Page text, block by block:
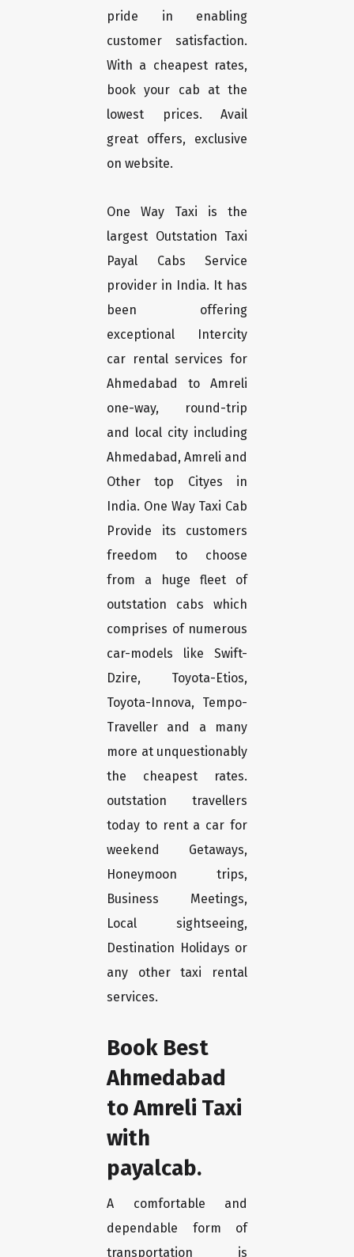
pride in enabling
customer satisfaction.
With a cheapest rates,
book your cab at the
lowest prices. Avail
great offers, exclusive
on website.
One Way Taxi is the
largest Outstation Taxi
Payal Cabs Service
provider in India. It has
been offering
exceptional Intercity
car rental services for
Ahmedabad to Amreli
one-way, round-trip
and local city including
Ahmedabad, Amreli and
Other top Cityes in
India. One Way Taxi Cab
Provide its customers
freedom to choose
from a huge fleet of
outstation cabs which
comprises of numerous
car-models like Swift-
Dzire, Toyota-Etios,
Toyota-Innova, Tempo-
Traveller and a many
more at unquestionably
the cheapest rates.
outstation travellers
today to rent a car for
weekend Getaways,
Honeymoon trips,
Business Meetings,
Local sightseeing,
Destination Holidays or
any other taxi rental
services.
Book Best
Ahmedabad
to Amreli Taxi
with
payalcab.
A comfortable and
dependable form of
transportation is